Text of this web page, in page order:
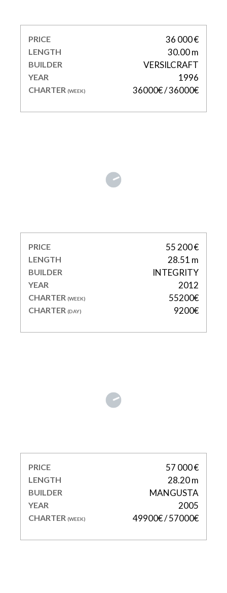
PRICE 36 000 €
LENGTH 30.00 m
BUILDER VERSILCRAFT
YEAR 1996
CHARTER (WEEK) 36000€ / 36000€
PRICE 55 200 €
LENGTH 28.51 m
BUILDER INTEGRITY
YEAR 2012
CHARTER (WEEK) 55200€
CHARTER (DAY) 9200€
PRICE 57 000 €
LENGTH 28.20 m
BUILDER MANGUSTA
YEAR 2005
CHARTER (WEEK) 49900€ / 57000€